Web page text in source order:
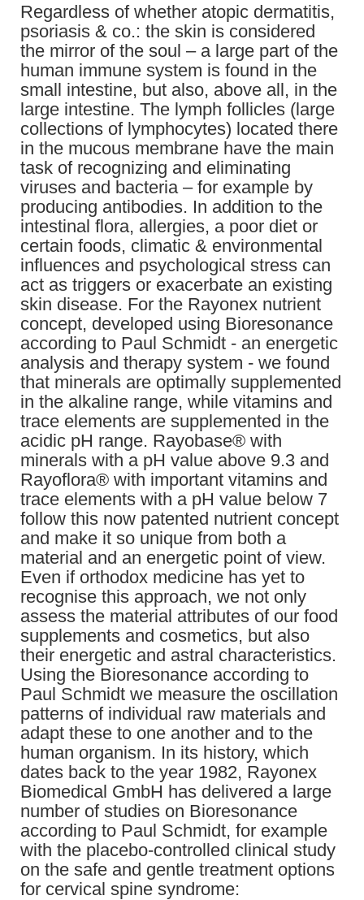
Regardless of whether atopic dermatitis,
psoriasis & co.: the skin is considered
the mirror of the soul – a large part of the
human immune system is found in the
small intestine, but also, above all, in the
large intestine. The lymph follicles (large
collections of lymphocytes) located there
in the mucous membrane have the main
task of recognizing and eliminating
viruses and bacteria – for example by
producing antibodies. In addition to the
intestinal flora, allergies, a poor diet or
certain foods, climatic & environmental
influences and psychological stress can
act as triggers or exacerbate an existing
skin disease. For the Rayonex nutrient
concept, developed using Bioresonance
according to Paul Schmidt - an energetic
analysis and therapy system - we found
that minerals are optimally supplemented
in the alkaline range, while vitamins and
trace elements are supplemented in the
acidic pH range. Rayobase® with
minerals with a pH value above 9.3 and
Rayoflora® with important vitamins and
trace elements with a pH value below 7
follow this now patented nutrient concept
and make it so unique from both a
material and an energetic point of view.
Even if orthodox medicine has yet to
recognise this approach, we not only
assess the material attributes of our food
supplements and cosmetics, but also
their energetic and astral characteristics.
Using the Bioresonance according to
Paul Schmidt we measure the oscillation
patterns of individual raw materials and
adapt these to one another and to the
human organism. In its history, which
dates back to the year 1982, Rayonex
Biomedical GmbH has delivered a large
number of studies on Bioresonance
according to Paul Schmidt, for example
with the placebo-controlled clinical study
on the safe and gentle treatment options
for cervical spine syndrome: